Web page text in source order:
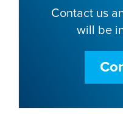
Contact us
will be